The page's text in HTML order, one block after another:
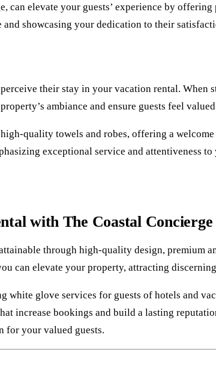
can elevate your guests’ experience by
showcasing your dedication to their
their stay in your vacation rental. When
ambiance and ensure guests feel
quality towels and robes, offering a
exceptional service and attentiveness
with The Coastal Concierge
through high-quality design, premium
can elevate your property, attracting
white glove services for guests of hotels and
increase bookings and build a lasting
for your valued guests.